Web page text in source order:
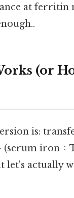
at ferritin
(or
is:
(serum iron ÷
let's actually